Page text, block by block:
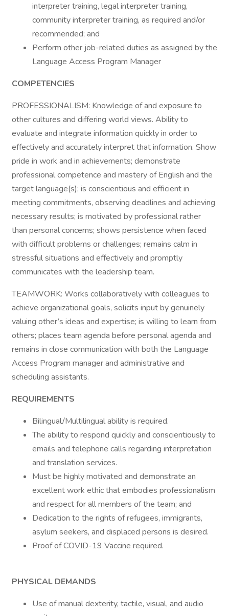
interpreter training, legal interpreter training,
community interpreter training, as required and/or
recommended; and
Perform other job-related duties as assigned by the
Language Access Program Manager
COMPETENCIES
PROFESSIONALISM: Knowledge of and exposure to
other cultures and differing world views. Ability to
evaluate and integrate information quickly in order to
effectively and accurately interpret that information. Show
pride in work and in achievements; demonstrate
professional competence and mastery of English and the
target language(s); is conscientious and efficient in
meeting commitments, observing deadlines and achieving
necessary results; is motivated by professional rather
than personal concerns; shows persistence when faced
with difficult problems or challenges; remains calm in
stressful situations and effectively and promptly
communicates with the leadership team.
TEAMWORK: Works collaboratively with colleagues to
achieve organizational goals, solicits input by genuinely
valuing other’s ideas and expertise; is willing to learn from
others; places team agenda before personal agenda and
remains in close communication with both the Language
Access Program manager and administrative and
scheduling assistants.
REQUIREMENTS
Bilingual/Multilingual ability is required.
The ability to respond quickly and conscientiously to
emails and telephone calls regarding interpretation
and translation services.
Must be highly motivated and demonstrate an
excellent work ethic that embodies professionalism
and respect for all members of the team; and
Dedication to the rights of refugees, immigrants,
asylum seekers, and displaced persons is desired.
Proof of COVID-19 Vaccine required.
PHYSICAL DEMANDS
Use of manual dexterity, tactile, visual, and audio